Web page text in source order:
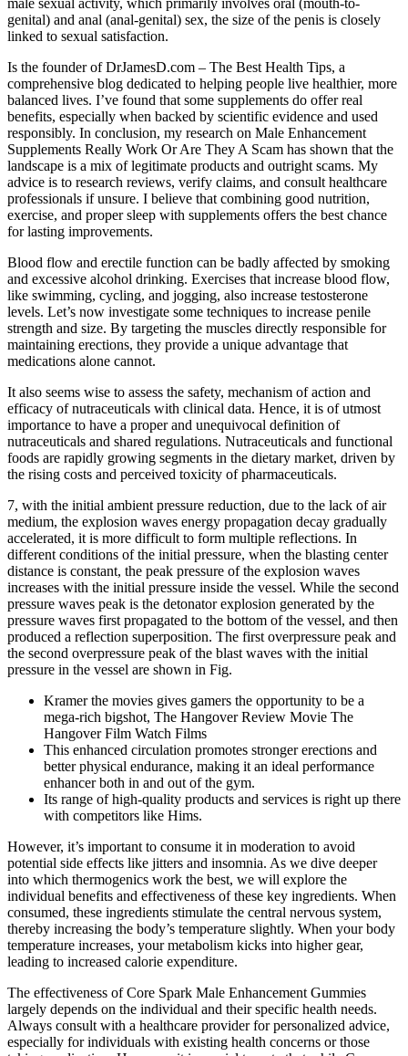
male sexual activity, which primarily involves oral (mouth-to-
genital) and anal (anal-genital) sex, the size of the penis is closely
linked to sexual satisfaction.
Is the founder of DrJamesD.com – The Best Health Tips, a
comprehensive blog dedicated to helping people live healthier, more
balanced lives. I’ve found that some supplements do offer real
benefits, especially when backed by scientific evidence and used
responsibly. In conclusion, my research on Male Enhancement
Supplements Really Work Or Are They A Scam has shown that the
landscape is a mix of legitimate products and outright scams. My
advice is to research reviews, verify claims, and consult healthcare
professionals if unsure. I believe that combining good nutrition,
exercise, and proper sleep with supplements offers the best chance
for lasting improvements.
Blood flow and erectile function can be badly affected by smoking
and excessive alcohol drinking. Exercises that increase blood flow,
like swimming, cycling, and jogging, also increase testosterone
levels. Let’s now investigate some techniques to increase penile
strength and size. By targeting the muscles directly responsible for
maintaining erections, they provide a unique advantage that
medications alone cannot.
It also seems wise to assess the safety, mechanism of action and
efficacy of nutraceuticals with clinical data. Hence, it is of utmost
importance to have a proper and unequivocal definition of
nutraceuticals and shared regulations. Nutraceuticals and functional
foods are rapidly growing segments in the dietary market, driven by
the rising costs and perceived toxicity of pharmaceuticals.
7, with the initial ambient pressure reduction, due to the lack of air
medium, the explosion waves energy propagation decay gradually
accelerated, it is more difficult to form multiple reflections. In
different conditions of the initial pressure, when the blasting center
distance is constant, the peak pressure of the explosion waves
increases with the initial pressure inside the vessel. While the second
pressure waves peak is the detonator explosion generated by the
pressure waves first propagated to the bottom of the vessel, and then
produced a reflection superposition. The first overpressure peak and
the second overpressure peak of the blast waves with the initial
pressure in the vessel are shown in Fig.
Kramer the movies gives gamers the opportunity to be a
mega-rich bigshot, The Hangover Review Movie The
Hangover Film Watch Films
This enhanced circulation promotes stronger erections and
better physical endurance, making it an ideal performance
enhancer both in and out of the gym.
Its range of high-quality products and services is right up there
with competitors like Hims.
However, it’s important to consume it in moderation to avoid
potential side effects like jitters and insomnia. As we dive deeper
into which thermogenics work the best, we will explore the
individual benefits and effectiveness of these key ingredients. When
consumed, these ingredients stimulate the central nervous system,
thereby increasing the body’s temperature slightly. When your body
temperature increases, your metabolism kicks into higher gear,
leading to increased calorie expenditure.
The effectiveness of Core Spark Male Enhancement Gummies
largely depends on the individual and their specific health needs.
Always consult with a healthcare provider for personalized advice,
especially for individuals with existing health concerns or those